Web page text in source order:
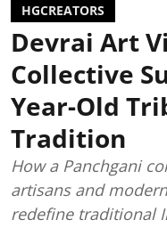
HGCREATORS
Devrai Art
Collective
Year-Old
Tradition
How a Panchgani
artisans and
redefine traditional